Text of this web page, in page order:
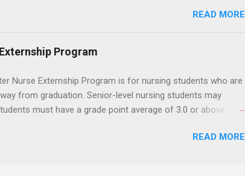
have taught them basic oral and maxillofacial surgery.
administer local anesthesia and perform dental surgery of
the jawbone, such as teeth extraction.
READ MORE
Program
Nurse Externship Program is for nursing students who are
from graduation. Senior-level nursing students may
must have a grade point average of 3.0 or above.
nursing students in real work environments where they can
READ MORE